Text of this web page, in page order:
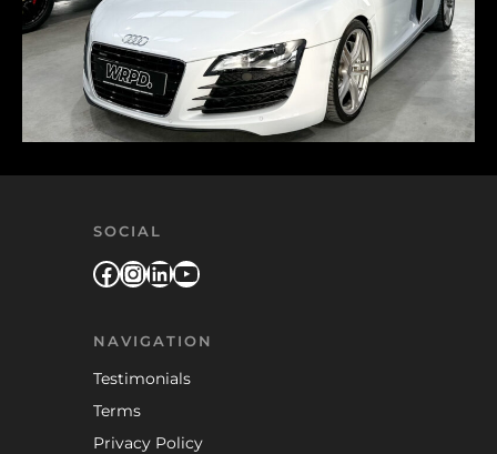
SOCIAL
Facebook
Instagram
LinkedIn
YouTube
NAVIGATION
Testimonials
Terms
Privacy Policy